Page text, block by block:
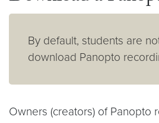
By default, students are
download Panopto
Owners (creators) of Panopto